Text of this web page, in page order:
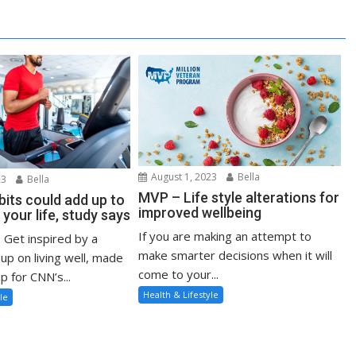
Bella
could add up to
life, study says
Get inspired by a
on living well, made
for CNN’s...
August 1, 2023 Bella
MVP – Life style alterations for
improved wellbeing
If you are making an attempt to
make smarter decisions when it will
come to your...
Health & Lifestyle